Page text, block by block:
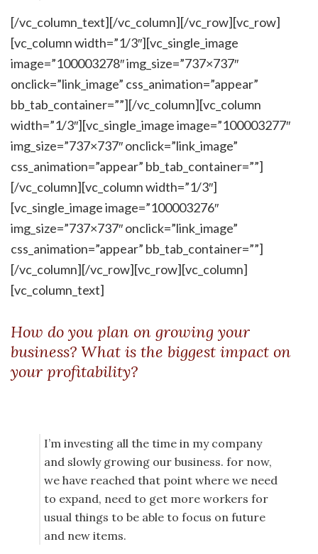
[/vc_column_text][/vc_column][/vc_row][vc_row]
[vc_column width=”1/3″][vc_single_image
image=”100003278″ img_size=”737×737″
onclick=”link_image” css_animation=”appear”
bb_tab_container=””][/vc_column][vc_column
width=”1/3″][vc_single_image image=”100003277″
img_size=”737×737″ onclick=”link_image”
css_animation=”appear” bb_tab_container=””]
[/vc_column][vc_column width=”1/3″]
[vc_single_image image=”100003276″
img_size=”737×737″ onclick=”link_image”
css_animation=”appear” bb_tab_container=””]
[/vc_column][/vc_row][vc_row][vc_column]
[vc_column_text]
How do you plan on growing your
business? What is the biggest impact on
your profitability?
I’m investing all the time in my company
and slowly growing our business. for now,
we have reached that point where we need
to expand, need to get more workers for
usual things to be able to focus on future
and new items.